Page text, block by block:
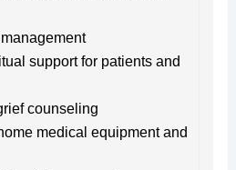
support for patients and
counseling
medical equipment and